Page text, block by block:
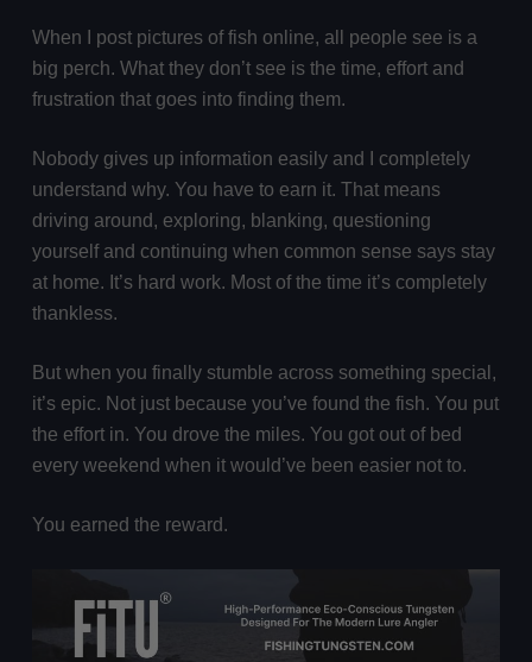
When I post pictures of fish online, all people see is a
big perch. What they don’t see is the time, effort and
frustration that goes into finding them.
Nobody gives up information easily and I completely
understand why. You have to earn it. That means
driving around, exploring, blanking, questioning
yourself and continuing when common sense says stay
at home. It’s hard work. Most of the time it’s completely
thankless.
But when you finally stumble across something special,
it’s epic. Not just because you’ve found the fish. You put
the effort in. You drove the miles. You got out of bed
every weekend when it would’ve been easier not to.
You earned the reward.